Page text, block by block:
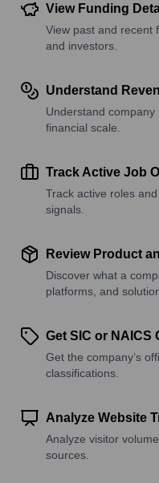
View Funding
View past and recent
and investors.
Understand
Understand
financial scale.
Track Active Job
Track active roles
signals.
Review Product
Discover what a
platforms, and
Get SIC or NAICS
Get the company’s
classifications.
Analyze Website
Analyze visitor
sources.